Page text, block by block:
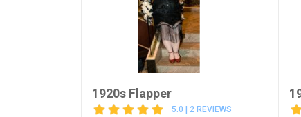
1920s Flapper
5.0 | 2 REVIEWS